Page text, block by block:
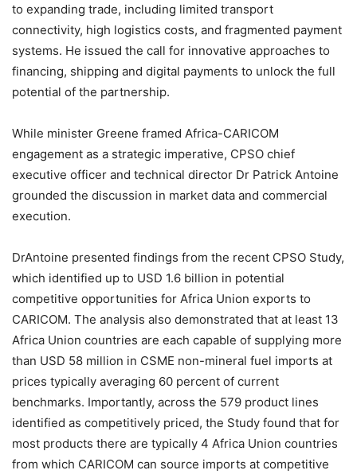
to expanding trade, including limited transport
connectivity, high logistics costs, and fragmented payment
systems. He issued the call for innovative approaches to
financing, shipping and digital payments to unlock the full
potential of the partnership.
While minister Greene framed Africa-CARICOM
engagement as a strategic imperative, CPSO chief
executive officer and technical director Dr Patrick Antoine
grounded the discussion in market data and commercial
execution.
DrAntoine presented findings from the recent CPSO Study,
which identified up to USD 1.6 billion in potential
competitive opportunities for Africa Union exports to
CARICOM. The analysis also demonstrated that at least 13
Africa Union countries are each capable of supplying more
than USD 58 million in CSME non-mineral fuel imports at
prices typically averaging 60 percent of current
benchmarks. Importantly, across the 579 product lines
identified as competitively priced, the Study found that for
most products there are typically 4 Africa Union countries
from which CARICOM can source imports at competitive